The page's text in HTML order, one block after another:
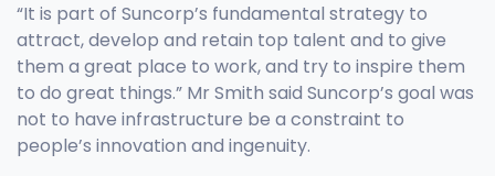
“It is part of Suncorp’s fundamental strategy to
attract, develop and retain top talent and to give
them a great place to work, and try to inspire them
to do great things.” Mr Smith said Suncorp’s goal was
not to have infrastructure be a constraint to
people’s innovation and ingenuity.